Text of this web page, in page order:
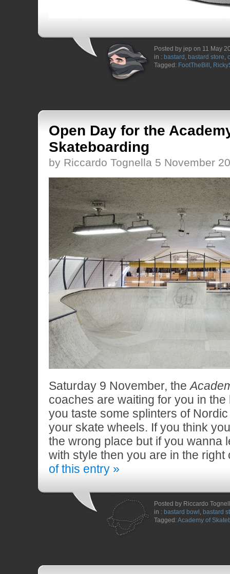
Posted by jep on 11 May
in : bastard , bastard store,
Tagged: FootTheBill ,
Open Day for the
Skateboarding
by Riccardo Tognella 5 November
Saturday 9 November, the
coaches are waiting for you in
you taste some splinters of
your skate wheels. If you think
the wrong place but if you wanna
with style then you are in the
of this entry »
Posted by Riccardo
in : bastard bowl , bastard
Tagged: Academy of